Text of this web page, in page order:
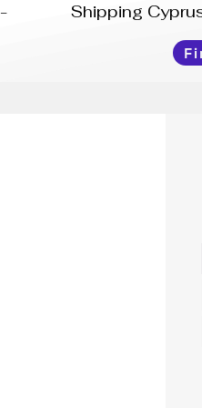
-              Shipping